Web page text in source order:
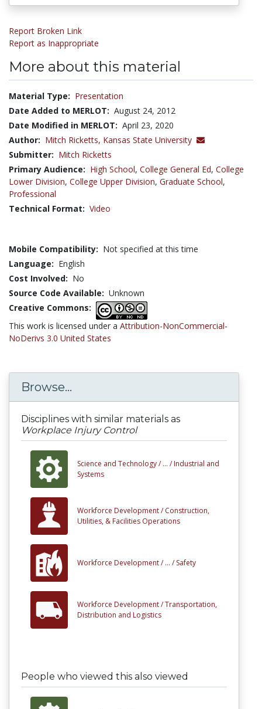
Report Broken Link
Report as Inappropriate
More about this material
Material Type: Presentation
Date Added to MERLOT: August 24, 2012
Date Modified in MERLOT: April 23, 2020
Author: Mitch Ricketts, Kansas State University
Submitter: Mitch Ricketts
Primary Audience: High School, College General Ed, College
Lower Division, College Upper Division, Graduate School,
Professional
Technical Format: Video
Mobile Compatibility: Not specified at this time
Language: English
Cost Involved: No
Source Code Available: Unknown
Creative Commons:
This work is licensed under a Attribution-NonCommercial-
NoDerivs 3.0 United States
Browse...
Disciplines with similar materials as
Workplace Injury Control
Science and Technology / ... / Industrial and
Systems
Workforce Development / Construction,
Utilities, & Facilities Operations
Workforce Development / ... / Safety
Workforce Development /Transportation,
Distribution and Logistics
People who viewed this also viewed